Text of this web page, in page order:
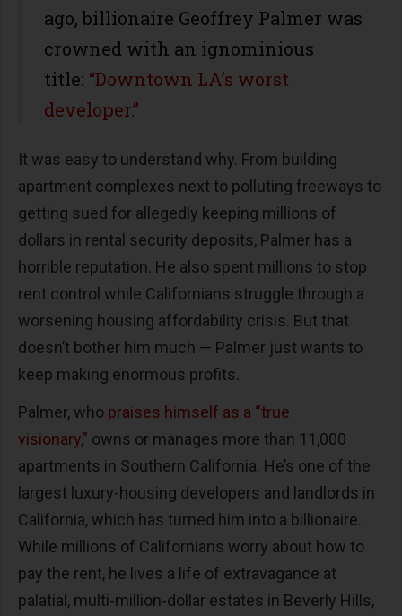
ago, billionaire Geoffrey Palmer was
crowned with an ignominious
title: “Downtown LA’s worst
developer.”
It was easy to understand why. From building
apartment complexes next to polluting freeways to
getting sued for allegedly keeping millions of
dollars in rental security deposits, Palmer has a
horrible reputation. He also spent millions to stop
rent control while Californians struggle through a
worsening housing affordability crisis. But that
doesn’t bother him much — Palmer just wants to
keep making enormous profits.
Palmer, who praises himself as a “true
visionary,” owns or manages more than 11,000
apartments in Southern California. He’s one of the
largest luxury-housing developers and landlords in
California, which has turned him into a billionaire.
While millions of Californians worry about how to
pay the rent, he lives a life of extravagance at
palatial, multi-million-dollar estates in Beverly Hills,